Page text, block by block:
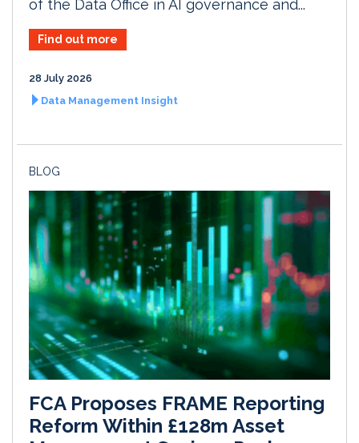
of the Data Office in AI governance and...
Find out more
28 July 2026
Data Management Insight
BLOG
FCA Proposes FRAME Reporting
Reform Within £128m Asset